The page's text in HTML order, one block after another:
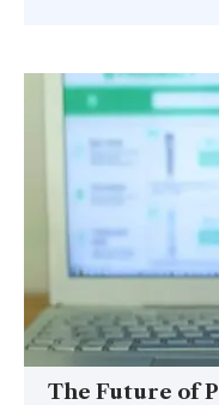
The Future of